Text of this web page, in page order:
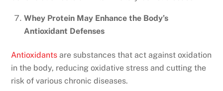
Whey Protein May Enhance the Body’s
Antioxidant Defenses
Antioxidants are substances that act against oxidation
in the body, reducing oxidative stress and cutting the
risk of various chronic diseases.